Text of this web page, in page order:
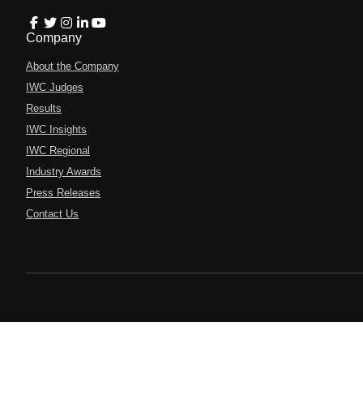
Company
About the Company
IWC Judges
Results
IWC Insights
IWC Regional
Industry Awards
Press Releases
Contact Us